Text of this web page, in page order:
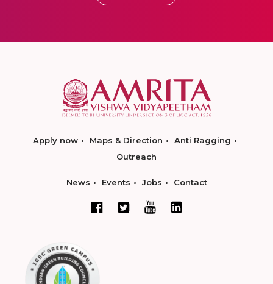
Apply now Maps & Direction
Anti Ragging
Outreach
News Events Jobs Contact